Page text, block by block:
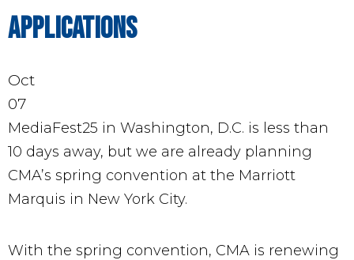
Applications
Oct
07
MediaFest25 in Washington, D.C. is less than
10 days away, but we are already planning
CMA’s spring convention at the Marriott
Marquis in New York City.
With the spring convention, CMA is renewing